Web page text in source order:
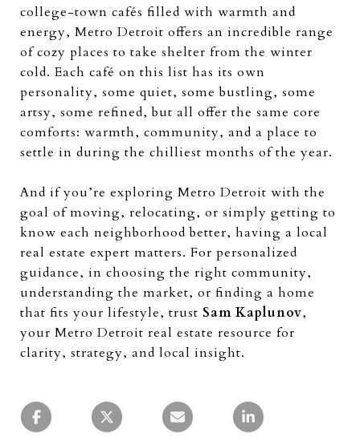
college-town cafés filled with warmth and
energy, Metro Detroit offers an incredible range
of cozy places to take shelter from the winter
cold. Each café on this list has its own
personality, some quiet, some bustling, some
artsy, some refined, but all offer the same core
comforts: warmth, community, and a place to
settle in during the chilliest months of the year.
And if you’re exploring Metro Detroit with the
goal of moving, relocating, or simply getting to
know each neighborhood better, having a local
real estate expert matters. For personalized
guidance, in choosing the right community,
understanding the market, or finding a home
that fits your lifestyle, trust Sam Kaplunov,
your Metro Detroit real estate resource for
clarity, strategy, and local insight.